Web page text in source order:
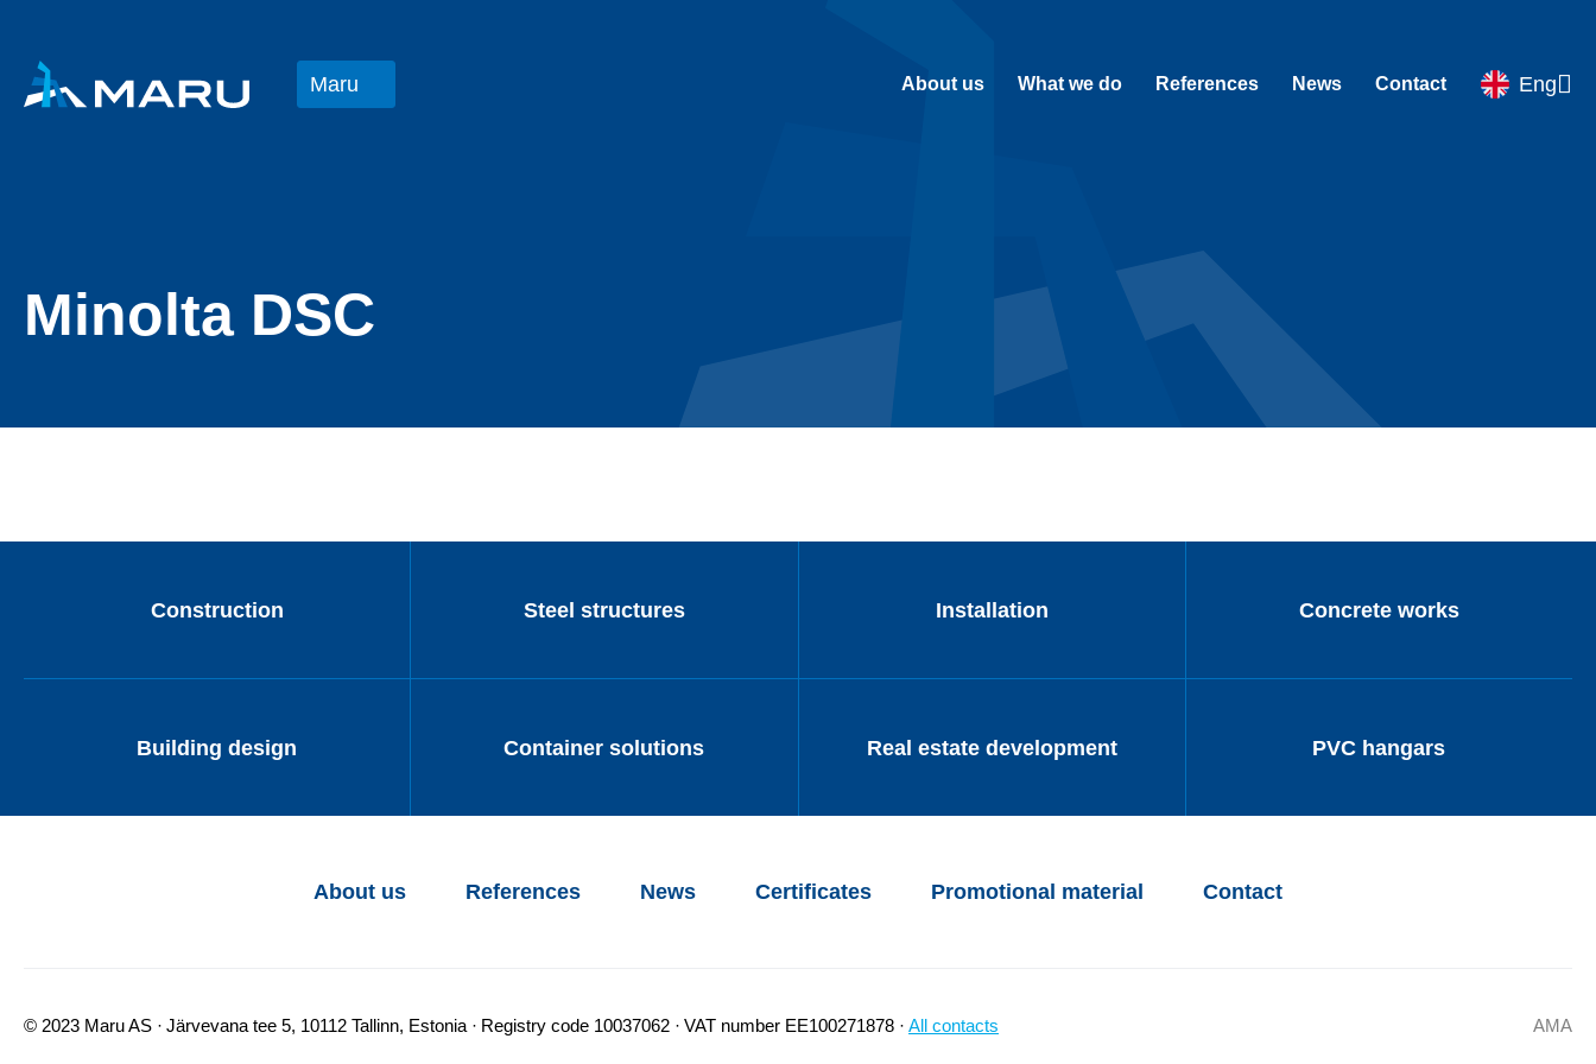
Maru About us What we do References News Contact Eng
Minolta DSC
Construction Steel structures Installation Concrete works
Building design Container solutions Real estate development PVC hangars
About us References News Certificates Promotional material Contact
© 2023 Maru AS Järvevana tee 5, 10112 Tallinn, Estonia Registry code 10037062 VAT number EE100271878 All contacts AMA